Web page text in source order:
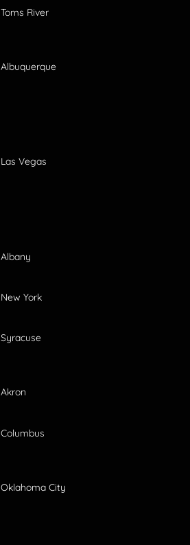
Toms River
Albuquerque
Las Vegas
Albany
New York
Syracuse
Akron
Columbus
Oklahoma City